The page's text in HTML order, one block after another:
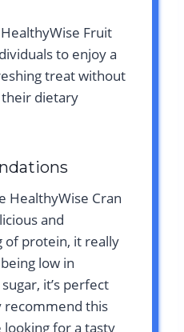
Fruit
to enjoy a
treat without
dietary
HealthyWise Cran
and
of protein, it really
low in
it’s perfect
recommend this
for a tasty